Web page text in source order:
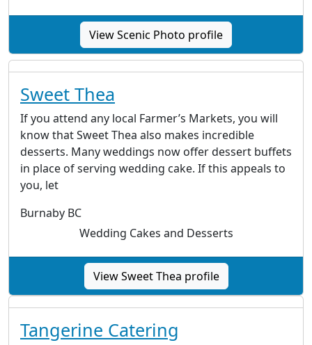
View Scenic Photo profile
Sweet Thea
If you attend any local Farmer’s Markets, you will
know that Sweet Thea also makes incredible
desserts. Many weddings now offer dessert buffets
in place of serving wedding cake. If this appeals to
you, let
Burnaby BC
Wedding Cakes and Desserts
View Sweet Thea profile
Tangerine Catering